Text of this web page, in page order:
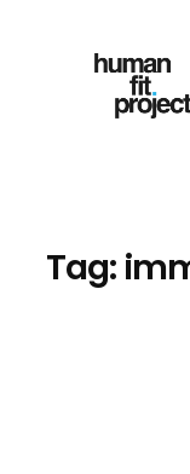
Tag: